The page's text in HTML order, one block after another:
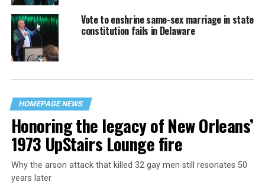
Vote to enshrine same-sex marriage in state
constitution fails in Delaware
HOMEPAGE NEWS
Honoring the legacy of New Orleans’
1973 UpStairs Lounge fire
Why the arson attack that killed 32 gay men still resonates 50
years later